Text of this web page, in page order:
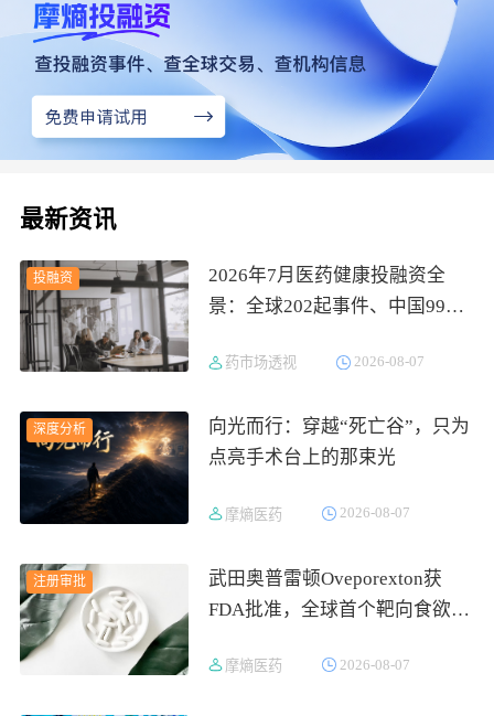
最新资讯
投融资
2026年7月医药健康投融资全
景：全球202起事件、中国99
吸金564亿
药市场透视 2026-08-07
深度分析
向光而行：穿越“死亡谷”，只为
点亮手术台上的那束光
摩熵医药 2026-08-07
注册审批
武田奥普雷顿Oveporexton获
FDA批准，全球首个靶向食欲素
上市摩熵医药 2026-08-07